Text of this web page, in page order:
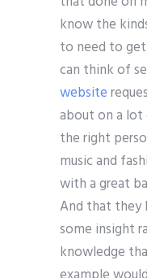
know the
to need to
can think of
website
about on a
the right
music and
with a great
And that they
some insight
knowledge